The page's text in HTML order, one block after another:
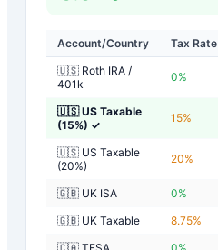
Account/Country Tax Rate
🇺🇸 Roth IRA /
401k
0%
🇺🇸 US Taxable
(15%) ✓
15%
🇺🇸 US Taxable
(20%)
20%
🇬🇧 UK ISA 0%
🇬🇧 UK Taxable
8.75%